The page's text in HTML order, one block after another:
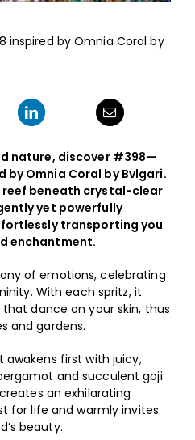
ON SALE
inspired by Omnia Coral by
nature, discover #398—
by Omnia Coral by Bvlgari.
reef beneath crystal-clear
yet powerfully
transporting you
enchantment.
of emotions, celebrating
With each spritz, it
dance on your skin, thus
and gardens.
awakens first with juicy,
and succulent goji
an exhilarating
for life and warmly invites
beauty.